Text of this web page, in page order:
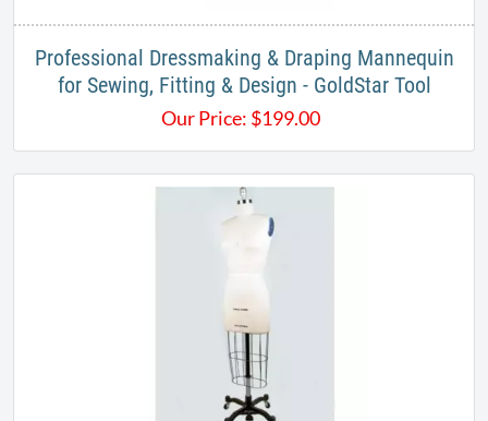
Professional Dressmaking & Draping Mannequin
for Sewing, Fitting & Design - GoldStar Tool
Our Price: $199.00